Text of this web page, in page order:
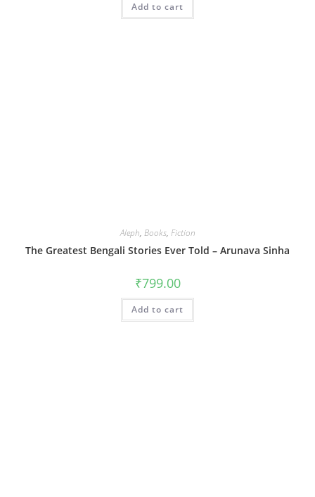
Add to cart
Aleph, Books, Fiction
The Greatest Bengali Stories Ever Told – Arunava Sinha
₹799.00
Add to cart